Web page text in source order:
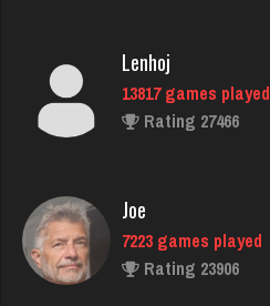
Poteeter
2159 games played
kermit
1152 games played
Lenhoj
13817 games played
Rating 27466
Joe
7223 games played
Rating 23906